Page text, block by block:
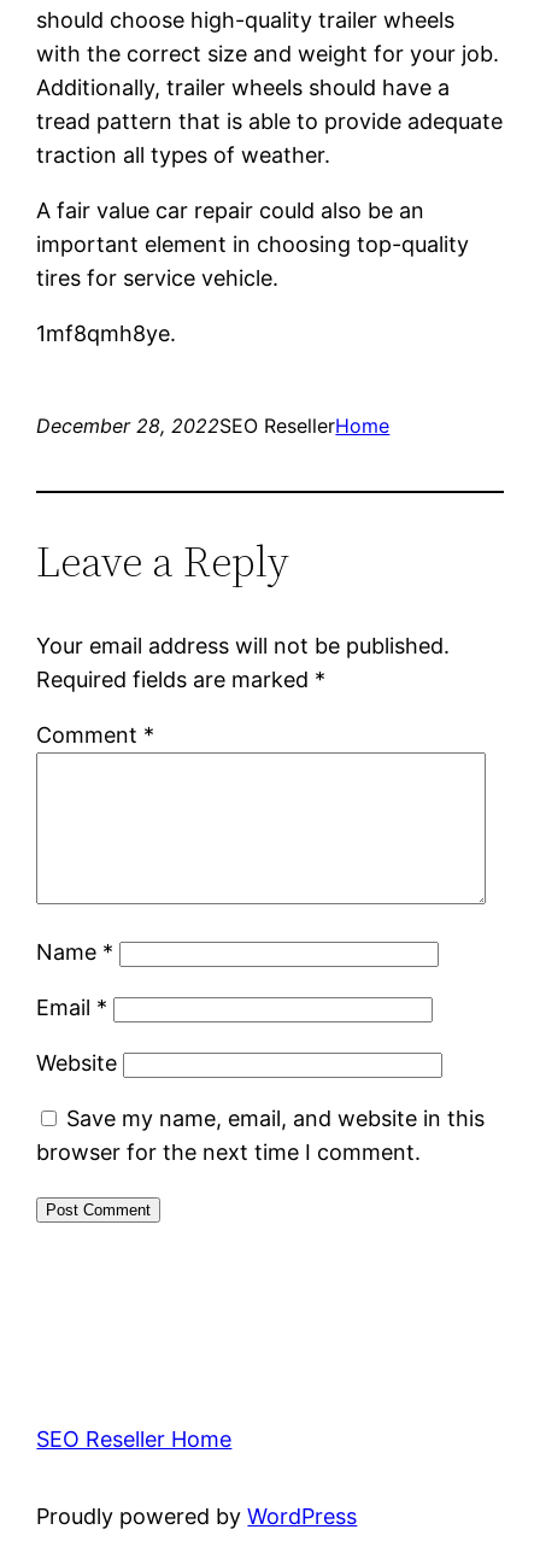
should choose high-quality trailer wheels
with the correct size and weight for your job.
Additionally, trailer wheels should have a
tread pattern that is able to provide adequate
traction all types of weather.
A fair value car repair could also be an
important element in choosing top-quality
tires for service vehicle.
1mf8qmh8ye.
December 28, 2022SEO ResellerHome
Leave a Reply
Your email address will not be published.
Required fields are marked *
Comment *
Name *
Email *
Website
Save my name, email, and website in this
browser for the next time I comment.
SEO Reseller Home
Proudly powered byWordPress